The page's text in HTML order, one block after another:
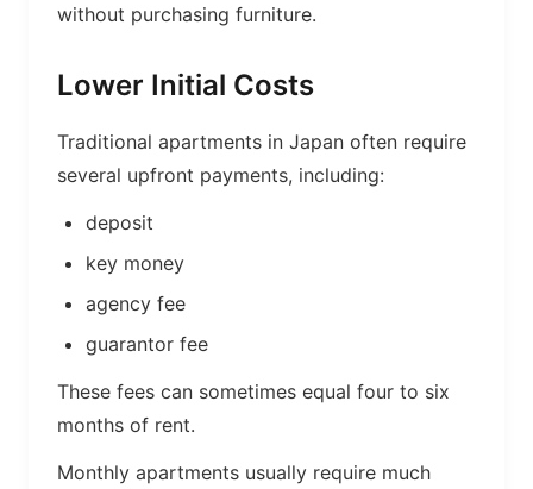
without purchasing furniture.
Lower Initial Costs
Traditional apartments in Japan often require
several upfront payments, including:
deposit
key money
agency fee
guarantor fee
These fees can sometimes equal four to six
months of rent.
Monthly apartments usually require much